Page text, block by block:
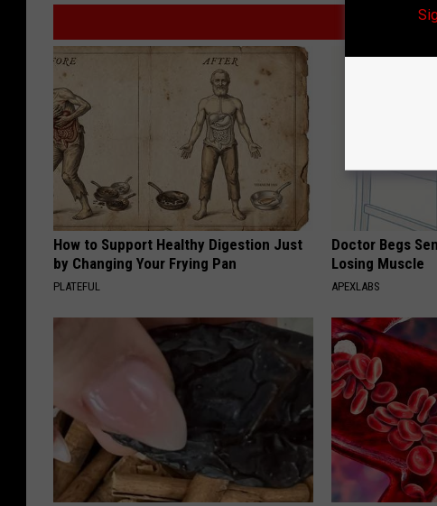
How to Support Healthy Digestion Just
by Changing Your Frying Pan
PLATEFUL
Doctor Begs
Losing Muscle
APEXLABS